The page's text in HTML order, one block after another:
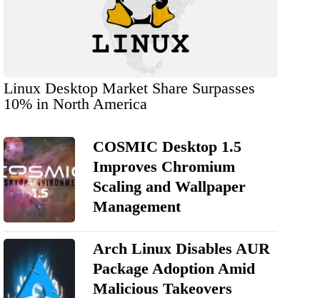
Linux Desktop Market Share Surpasses
10% in North America
COSMIC Desktop 1.5
Improves Chromium
Scaling and Wallpaper
Management
Arch Linux Disables AUR
Package Adoption Amid
Malicious Takeovers